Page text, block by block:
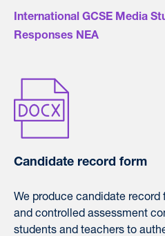
International GCSE Media
Responses NEA
Candidate record form
We produce candidate
and controlled assessment
students and teachers to